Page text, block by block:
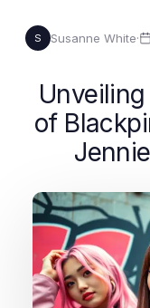
S Susanne White·
of